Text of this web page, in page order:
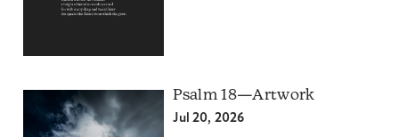
Psalm 18—Artwork
Jul 20, 2026